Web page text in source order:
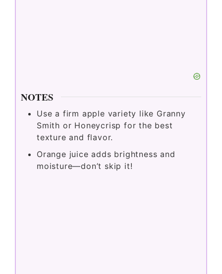
NOTES
Usea firm apple variety like Granny
Smith or Honeycrispforthe best
textureand flavor.
Orange juiceadds brightnessand
moisture—don’t skip it!